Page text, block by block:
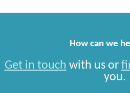
How can we
Get in touch with us or
you.